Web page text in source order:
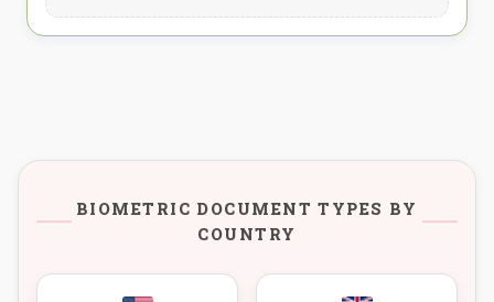
BIOMETRIC DOCUMENT TYPES BY
COUNTRY